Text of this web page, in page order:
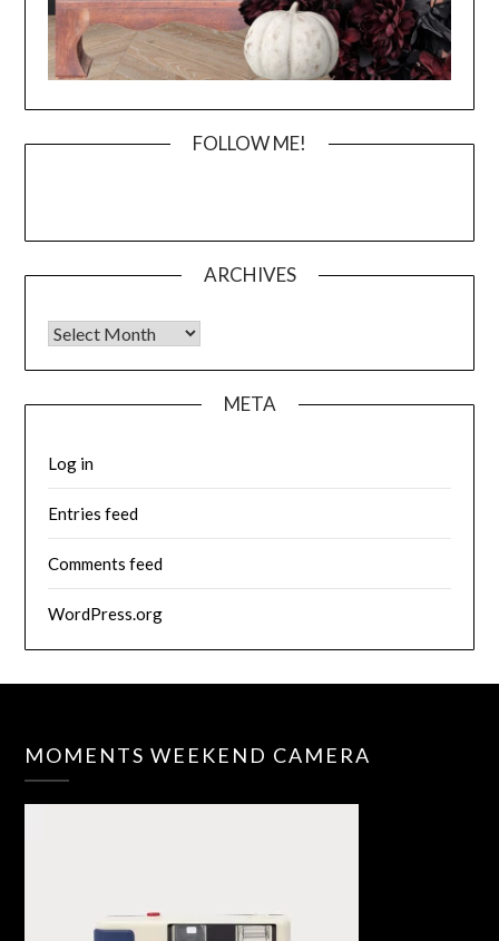
FOLLOW ME!
ARCHIVES
Archives
META
Log in
Entries feed
Comments feed
WordPress.org
MOMENTS WEEKEND CAMERA